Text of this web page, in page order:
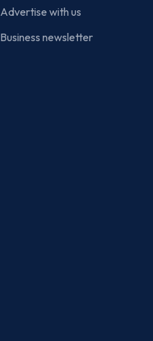
Advertise with us
Business newsletter